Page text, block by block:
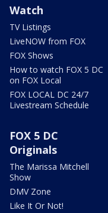
Watch
TV Listings
LiveNOW from FOX
FOX Shows
How to watch FOX 5 DC
on FOX Local
FOX LOCAL DC 24/7
Livestream Schedule
FOX 5 DC
Originals
The Marissa Mitchell
Show
DMV Zone
Like It Or Not!